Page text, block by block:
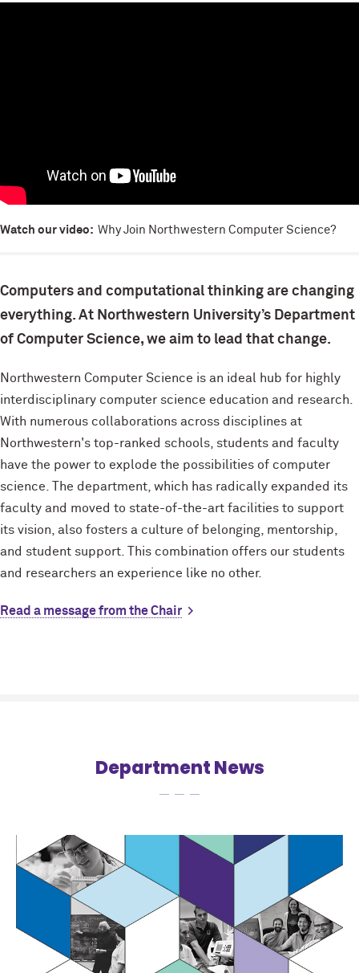
Watch our video: Why Join Northwestern Computer Science?
Computers and computational thinking are changing
everything. At Northwestern University’s Department
of Computer Science, we aim to lead that change.
Northwestern Computer Science is an ideal hub for highly
interdisciplinary computer science education and research.
With numerous collaborations across disciplines at
Northwestern's top-ranked schools, students and faculty
have the power to explode the possibilities of computer
science. The department, which has radically expanded its
faculty and moved to state-of-the-art facilities to support
its vision, also fosters a culture of belonging, mentorship,
and student support. This combination offers our students
and researchers an experience like no other.
Read a message from the Chair
Department News